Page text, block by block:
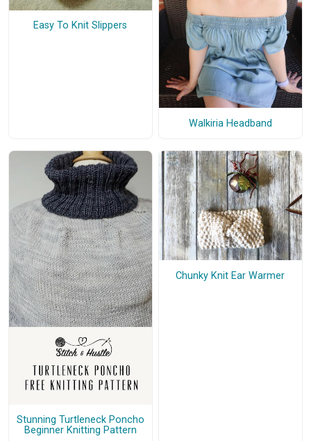
Easy To Knit Slippers
Walkiria Headband
Stunning Turtleneck Poncho
Beginner Knitting Pattern
Chunky Knit Ear Warmer